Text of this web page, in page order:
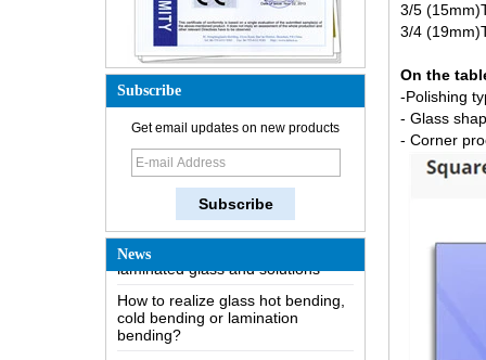
Subscribe
Get email updates on new products
News
How is the glass made?
How does a two way mirror work?
The most comprehensive
knowledge of the LOW-E glass
laminated glass and solutions
How to realize glass hot bending,
cold bending or lamination
bending?
Difference between heat-
strengthened glass and fully
3/5
3/4
On the
-Polishing
- Glass
- Corner